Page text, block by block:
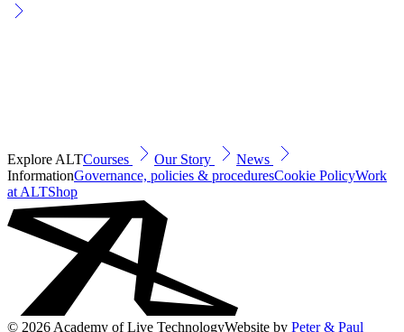
Explore ALTCourses Our Story
News
InformationGovernance, policies & proceduresCookie PolicyWork
at ALTShop
© 2026 Academy of Live TechnologyWebsite by Peter & Paul